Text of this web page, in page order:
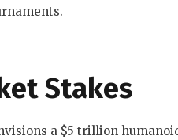
Stakes
a $5 trillion